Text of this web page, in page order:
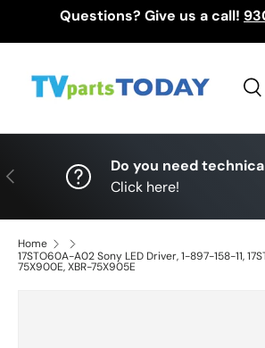
Questions? Give us a call!
Previous
Do you need
Click here!
Home
17STO60A-A02 Sony LED Driver, 1-897-158-11,
75X900E, XBR-75X905E